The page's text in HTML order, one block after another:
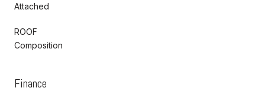
Attached
ROOF
Composition
Finance